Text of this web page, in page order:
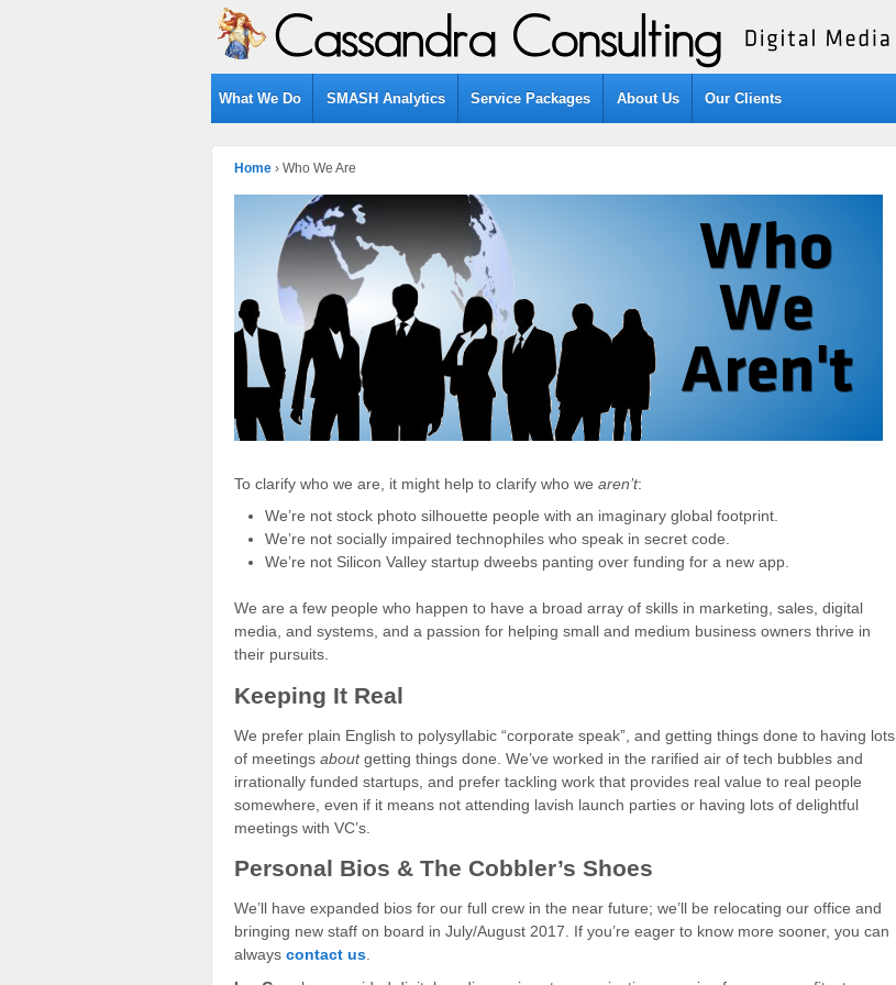
What We Do SMASH Analytics Service Packages About Us Our Clients
Home › Who We Are
To clarify who we are, it might help to clarify who we aren’t:
We’re not stock photo silhouette people with an imaginary global footprint.
We’re not socially impaired technophiles who speak in secret code.
We’re not Silicon Valley startup dweebs panting over funding for a new app.
We are a few people who happen to have a broad array of skills in marketing, sales, digital
media, and systems, and a passion for helping small and medium business owners thrive in
their pursuits.
Keeping It Real
We prefer plain English to polysyllabic “corporate speak”, and getting things done to having lots
of meetings aboutgetting things done. We’ve worked in the rarified air of tech bubbles and
irrationally funded startups, and prefer tackling work that provides real value to real people
somewhere, even if it means not attending lavish launch parties or having lots of delightful
meetings with VC’s.
Personal Bios & The Cobbler’s Shoes
We’ll have expanded bios for our full crew in the near future; we’ll be relocating our office and
bringing new staff on board in July/August 2017. If you’re eager to know more sooner, you can
always contact us